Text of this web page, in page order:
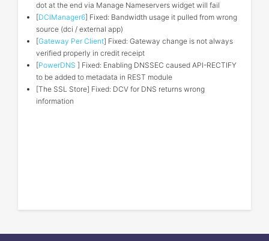
dot at the end via Manage Nameservers widget will fail
[DCIManager6] Fixed: Bandwidth usage it pulled from wrong
source (dci / external app)
[Gateway Per Client] Fixed: Gateway change is not always
verified properly in credit receipt
[PowerDNS ] Fixed: Enabling DNSSEC caused API-RECTIFY
to be added to metadata in REST module
[The SSL Store] Fixed: DCV for DNS returns wrong
information